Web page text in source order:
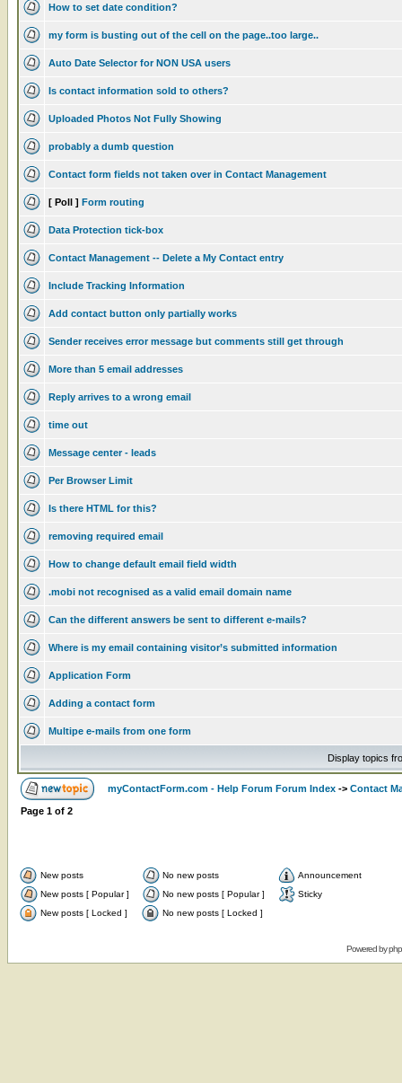
How to set date condition?
my form is busting out of the cell on the page..too large..
Auto Date Selector for NON USA users
Is contact information sold to others?
Uploaded Photos Not Fully Showing
probably a dumb question
Contact form fields not taken over in Contact Management
[ Poll ] Form routing
Data Protection tick-box
Contact Management -- Delete a My Contact entry
Include Tracking Information
Add contact button only partially works
Sender receives error message but comments still get through
More than 5 email addresses
Reply arrives to a wrong email
time out
Message center - leads
Per Browser Limit
Is there HTML for this?
removing required email
How to change default email field width
.mobi not recognised as a valid email domain name
Can the different answers be sent to different e-mails?
Where is my email containing visitor’s submitted information
Application Form
Adding a contact form
Multipe e-mails from one form
Display topics
myContactForm.com - Help Forum Forum Index -> Contact
Page 1 of 2
New posts No new posts
Announcement
New posts [ Popular ]
No new posts [ Popular ]
Sticky
New posts [ Locked ]
No new posts [ Locked ]
Powered by